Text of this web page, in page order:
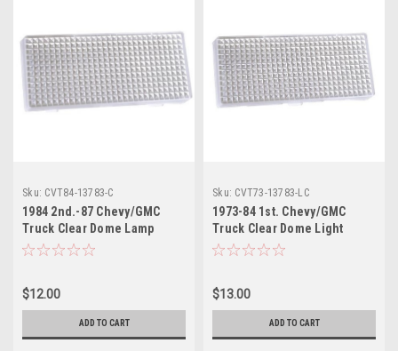
Sku: CVT84-13783-C
1984 2nd.-87 Chevy/GMC
Truck Clear Dome Lamp
Lens, ea.
$12.00
ADD TO CART
Sku: CVT73-13783-LC
1973-84 1st. Chevy/GMC
Truck Clear Dome Light
Lens, ea. Also 1973-84
Blazer, Suburban Rear Dome
Lamp Lens, 1973-89 Crew
$13.00
ADD TO CART